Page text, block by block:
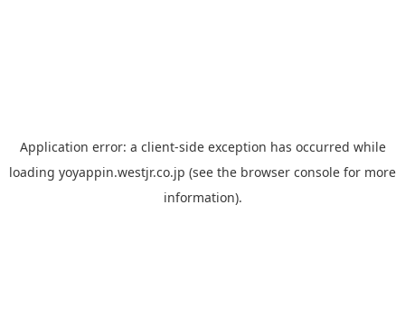
Application error: a client-side exception has occurred while
loading yoyappin.westjr.co.jp (see the browser console for more
information).